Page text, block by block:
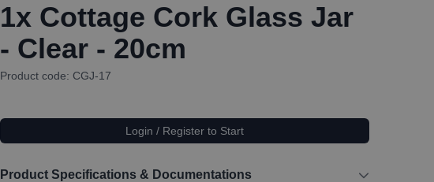
1x Cottage Cork Glass Jar
- Clear - 20cm
Product code: CGJ-17
Login / Register to Start
Product Specifications & Documentations